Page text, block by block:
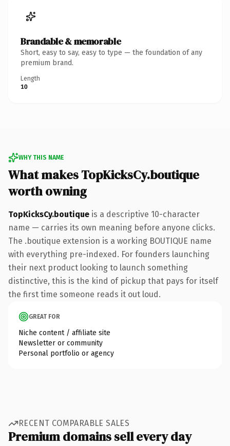
Brandable & memorable
Short, easy to say, easy to type — the foundation of any
premium brand.
Length
10
WHY THIS NAME
What makes TopKicksCy.boutique
worth owning
TopKicksCy.boutique is a descriptive 10-character
name — carries its own meaning before anyone clicks.
The .boutique extension is a working BOUTIQUE name
with everything pre-indexed. For founders launching
their next product looking to launch something
distinctive, this is the kind of pickup that pays for itself
the first time someone reads it out loud.
GREAT FOR
Niche content / affiliate site
Newsletter or community
Personal portfolio or agency
RECENT COMPARABLE SALES
Premium domains sell every day